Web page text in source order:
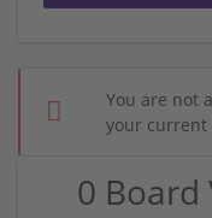
You are not
your current
0 Board